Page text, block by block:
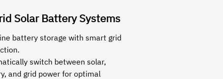
Solar Battery Systems
battery storage with smart grid
switch between solar,
and grid power for optimal